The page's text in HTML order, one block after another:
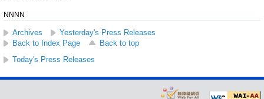
NNNN
Archives
Yesterday's Press Releases
Back to Index Page
Back to top
Today's Press Releases